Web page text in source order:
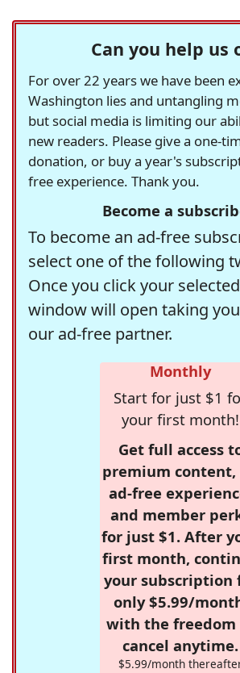
Can you help us
For over 22 years we have been
Washington lies and untangling
but social media is limiting our
new readers. Please give a one-
donation, or buy a year's
free experience. Thank you.
Become a
To become an ad-free
select one of the following
Once you click your
window will open taking
our ad-free partner.
Monthly
Start for just $1
your first month!
Get full access
premium content,
ad-free
and member
for just $1. After
first month,
your subscription
only $5.99/
with the freedom
cancel anytime.
$5.99/month